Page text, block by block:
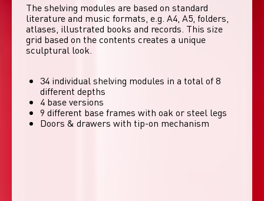
The shelving modules are based on standard
literature and music formats, e.g. A4, A5, folders,
atlases, illustrated books and records. This size
grid based on the contents creates a unique
sculptural look.
34 individual shelving modules in a total of 8
different depths
4 base versions
9 different base frames with oak or steel legs
Doors & drawers with tip-on mechanism